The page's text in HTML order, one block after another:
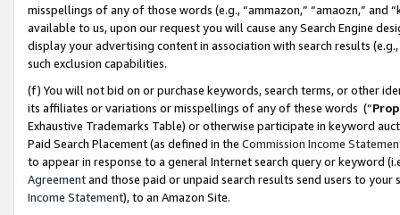
misspellings of any of those words (e.g., “ammazon,” “amaozn,” and
available to us, upon our request you will cause any Search Engine
display your advertising content in association with search results
such exclusion capabilities.
(f) You will not bid on or purchase keywords, search terms, or other
its affiliates or variations or misspellings of any of these words (“
Exhaustive Trademarks Table) or otherwise participate in keyword
Paid Search Placement (as defined in the Commission Income
to appear in response to a general Internet search query or keyword
Agreementand those paid or unpaid search results send users to
Income Statement), to an Amazon Site.